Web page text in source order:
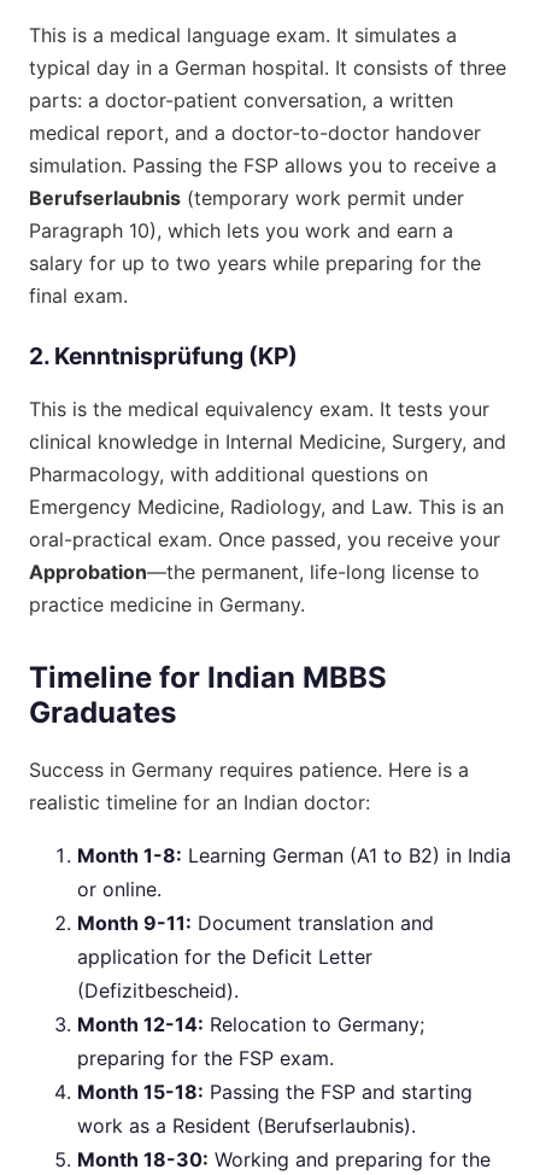
This is a medical language exam. It simulates a
typical day in a German hospital. It consists of three
parts: a doctor-patient conversation, a written
medical report, and a doctor-to-doctor handover
simulation. Passing the FSP allows you to receive a
Berufserlaubnis (temporary work permit under
Paragraph 10), which lets you work and earn a
salary for up to two years while preparing for the
final exam.
2. Kenntnisprüfung (KP)
This is the medical equivalency exam. It tests your
clinical knowledge in Internal Medicine, Surgery, and
Pharmacology, with additional questions on
Emergency Medicine, Radiology, and Law. This is an
oral-practical exam. Once passed, you receive your
Approbation—the permanent, life-long license to
practice medicine in Germany.
Timeline for Indian MBBS
Graduates
Success in Germany requires patience. Here is a
realistic timeline for an Indian doctor:
Month 1-8: Learning German (A1 to B2) in India
or online.
Month 9-11: Document translation and
application for the Deficit Letter
(Defizitbescheid).
Month 12-14: Relocation to Germany;
preparing for the FSP exam.
Month 15-18: Passing the FSP and starting
work as a Resident (Berufserlaubnis).
Month 18-30: Working and preparing for the